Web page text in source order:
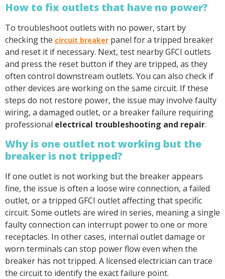
How to fix outlets that have no power?
To troubleshoot outlets with no power, start by
checking the circuit breaker panel for a tripped breaker
and reset it if necessary. Next, test nearby GFCI outlets
and press the reset button if they are tripped, as they
often control downstream outlets. You can also check if
other devices are working on the same circuit. If these
steps do not restore power, the issue may involve faulty
wiring, a damaged outlet, or a breaker failure requiring
professional electrical troubleshooting and repair.
Why is one outlet not working but the
breaker is not tripped?
If one outlet is not working but the breaker appears
fine, the issue is often a loose wire connection, a failed
outlet, or a tripped GFCI outlet affecting that specific
circuit. Some outlets are wired in series, meaning a single
faulty connection can interrupt power to one or more
receptacles. In other cases, internal outlet damage or
worn terminals can stop power flow even when the
breaker has not tripped. A licensed electrician can trace
the circuit to identify the exact failure point.